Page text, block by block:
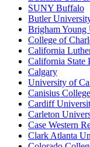
SUNY Buffalo
Butler
Brigham Young
College of
California
California State
Calgary
University of
Canisius College
Cardiff
Carleton
Case Western
Clark Atlanta